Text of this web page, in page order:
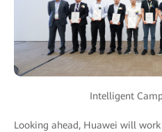
Intelligent
Looking ahead, Huawei will